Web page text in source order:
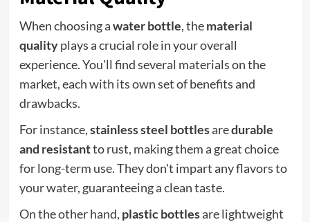
When choosing awater bottle, thematerial
qualityplays a crucial role in your overall
experience. You'll find several materials on the
market, each with its own set of benefits and
drawbacks.
For instance,stainless steel bottlesaredurable
and resistantto rust, making them a great choice
for long-term use. They don't impart any flavors to
your water, guaranteeing a clean taste.
On the other hand, plastic bottlesare lightweight